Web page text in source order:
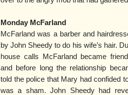
Monday McFarland
McFarland was a barber and
by John Sheedy to do his wife’s hair.
house calls McFarland became
and before long the relationship
told the police that Mary had confided
was a sham. John Sheedy had